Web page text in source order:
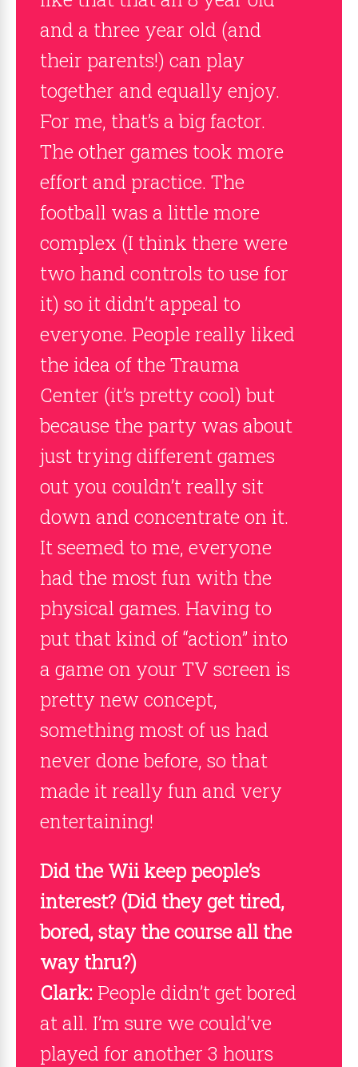
and a three year old (and
their parents!) can play
together and equally enjoy.
For me, that’s a big factor.
The other games took more
effort and practice. The
football was a little more
complex (I think there were
two hand controls to use for
it) so it didn’t appeal to
everyone. People really liked
the idea of the Trauma
Center (it’s pretty cool) but
because the party was about
just trying different games
out you couldn’t really sit
down and concentrate on it.
It seemed to me, everyone
had the most fun with the
physical games. Having to
put that kind of “action” into
a game on your TV screen is
pretty new concept,
something most of us had
never done before, so that
made it really fun and very
entertaining!
Did the Wii keep people’s
interest? (Did they get tired,
bored, stay the course all the
way thru?)
Clark: People didn’t get bored
at all. I’m sure we could’ve
played for another 3 hours